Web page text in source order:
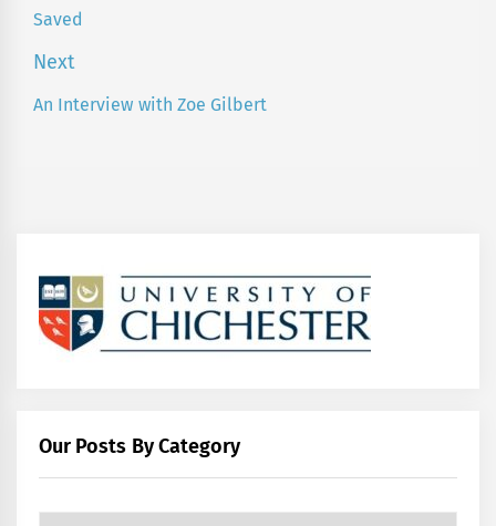
navigation
Previous
Saved
Next
Next
An Interview with Zoe Gilbert
Our Posts By Category